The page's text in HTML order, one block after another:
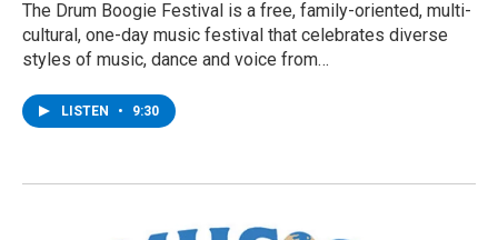
The Drum Boogie Festival is a free, family-oriented, multi-
cultural, one-day music festival that celebrates diverse
styles of music, dance and voice from…
LISTEN • 9:30